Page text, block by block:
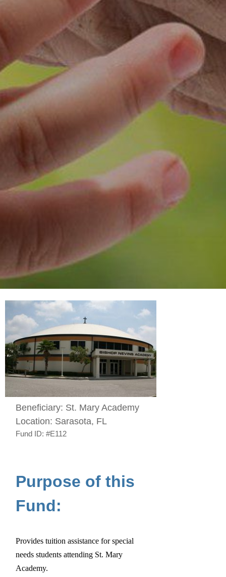
Beneficiary: St. Mary Academy
Location: Sarasota, FL
Fund ID: #E112
Purpose of this
Fund:
Provides tuition assistance for special
needs students attending St. Mary
Academy.